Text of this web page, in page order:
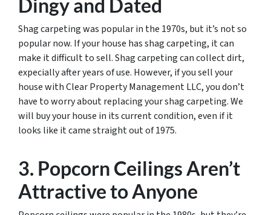
Dingy and Dated
Shag carpeting was popular in the 1970s, but it’s not so
popular now. If your house has shag carpeting, it can
make it difficult to sell. Shag carpeting can collect dirt,
expecially after years of use. However, if you sell your
house with Clear Property Management LLC, you don’t
have to worry about replacing your shag carpeting. We
will buy your house in its current condition, even if it
looks like it came straight out of 1975.
3. Popcorn Ceilings Aren’t
Attractive to Anyone